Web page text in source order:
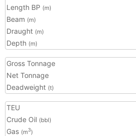
Length BP (m)
Beam (m)
Draught (m)
Depth (m)
Gross Tonnage
Net Tonnage
Deadweight (t)
TEU
Crude Oil (bbl)
Gas (m3)